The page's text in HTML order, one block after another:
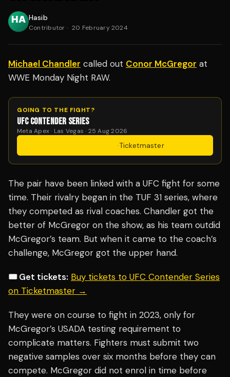
Hasib
Contributor · 20 February 2024
Michael Chandler called out Conor McGregor at
WWE Monday Night RAW.
GOING TO THE FIGHT?
UFC CONTENDER SERIES
Meta Apex · Las Vegas · 25 Aug 2026
·Ticketmaster
The pair have been linked with a UFC fight for some
time. Their rivalry began in the TUF 31 series, where
they competed as rival coaches. Chandler got the
better of McGregor on the show, as his team outdid
McGregor’s team. But when it came to the coach’s
challenge, McGregor got the upper hand.
🎟️ Get tickets: Buy tickets to UFC Contender Series
on Ticketmaster →
They were on course to fight in 2023, only for
McGregor’s USADA testing requirement to
complicate matters. Fighters must submit two
negative samples over six months before they can
compete. McGregor did not enrol in time before